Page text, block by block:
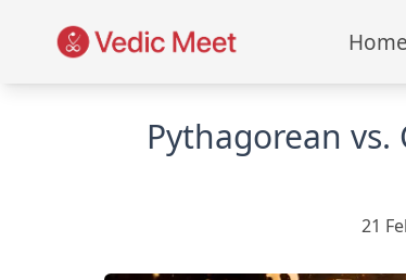
Home
Pythagorean
21